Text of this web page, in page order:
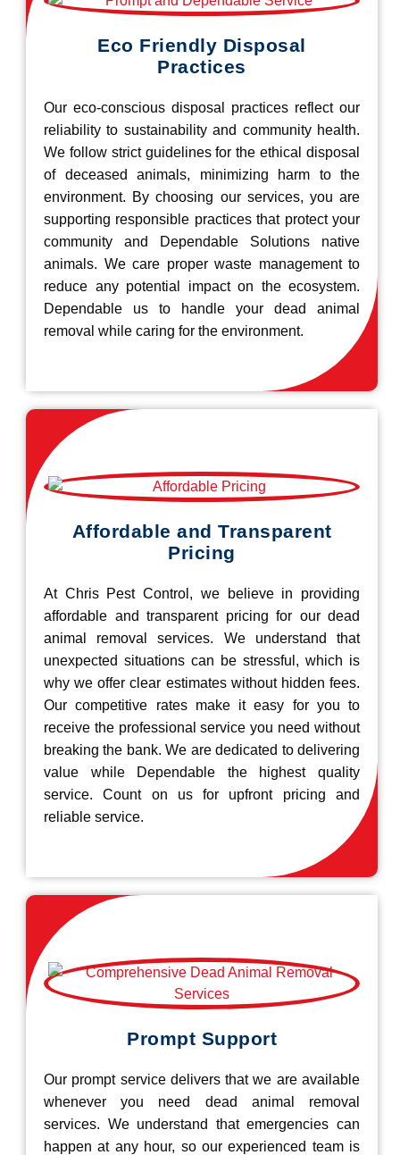
Eco Friendly Disposal
Practices
Our eco-conscious disposal practices reflect our
reliability to sustainability and community health.
We follow strict guidelines for the ethical disposal
of deceased animals, minimizing harm to the
environment. By choosing our services, you are
supporting responsible practices that protect your
community and Dependable Solutions native
animals. We care proper waste management to
reduce any potential impact on the ecosystem.
Dependable us to handle your dead animal
removal while caring for the environment.
Affordable and Transparent
Pricing
At Chris Pest Control, we believe in providing
affordable and transparent pricing for our dead
animal removal services. We understand that
unexpected situations can be stressful, which is
why we offer clear estimates without hidden fees.
Our competitive rates make it easy for you to
receive the professional service you need without
breaking the bank. We are dedicated to delivering
value while Dependable the highest quality
service. Count on us for upfront pricing and
reliable service.
Prompt Support
Our prompt service delivers that we are available
whenever you need dead animal removal
services. We understand that emergencies can
happen at any hour, so our experienced team is